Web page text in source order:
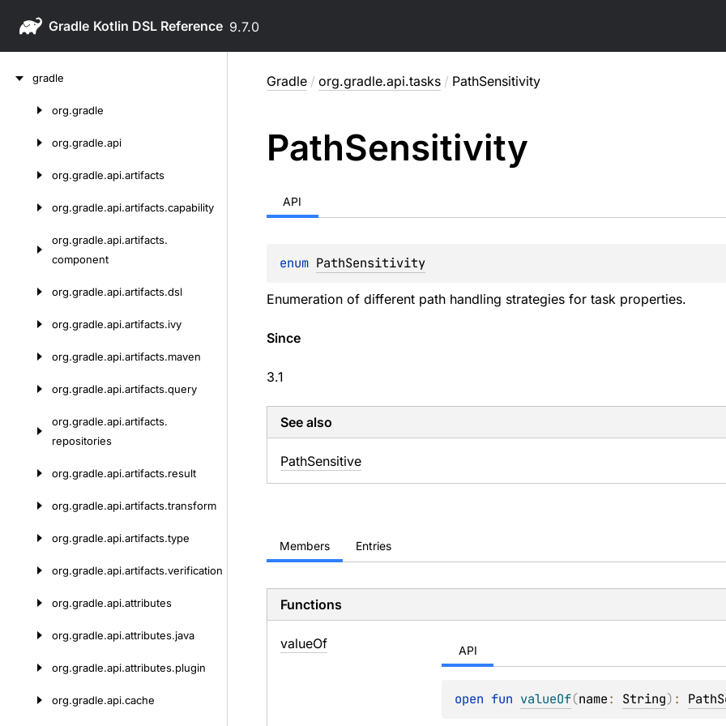
Gradle 9.7.0
gradle
org.gradle
org.gradle.api
org.gradle.api.artifacts
org.gradle.api.artifacts.capability
org.gradle.api.artifacts.
component
org.gradle.api.artifacts.dsl
org.gradle.api.artifacts.ivy
org.gradle.api.artifacts.maven
org.gradle.api.artifacts.query
org.gradle.api.artifacts.
repositories
org.gradle.api.artifacts.result
org.gradle.api.artifacts.transform
org.gradle.api.artifacts.type
org.gradle.api.artifacts.verification
org.gradle.api.attributes
org.gradle.api.attributes.java
org.gradle.api.attributes.plugin
org.gradle.api.cache
Gradle / org.gradle.api.tasks / PathSensitivity
PathSensitivity
API
enum PathSensitivity
Enumeration of different path handling strategies for task properties.
Since
3.1
See also
PathSensitive
Members Entries
Functions
valueOf API
open fun valueOf(name: String) :